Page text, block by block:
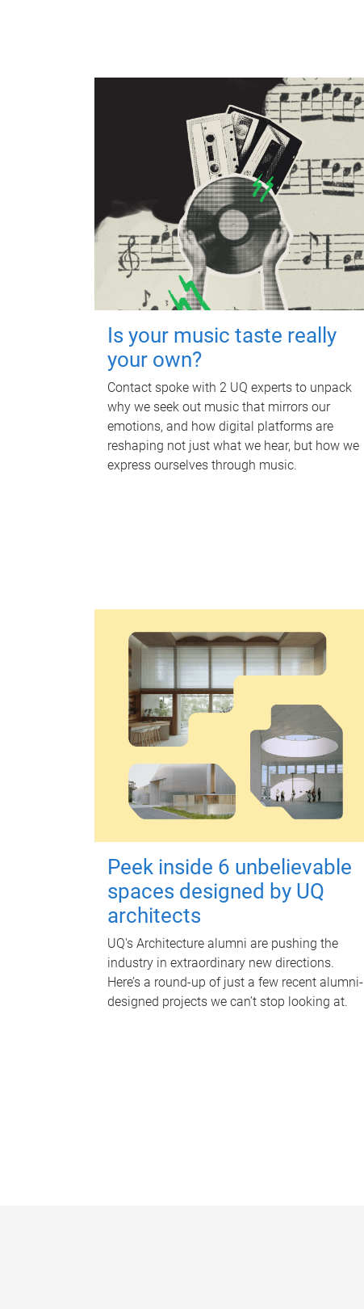
Is your music taste really
your own?
Contact spoke with 2 UQ experts to unpack
why we seek out music that mirrors our
emotions, and how digital platforms are
reshaping not just what we hear, but how we
express ourselves through music.
Peek inside 6 unbelievable
spaces designed by UQ
architects
UQ's Architecture alumni are pushing the
industry in extraordinary new directions.
Here’s a round-up of just a few recent alumni-
designed projects we can’t stop looking at.